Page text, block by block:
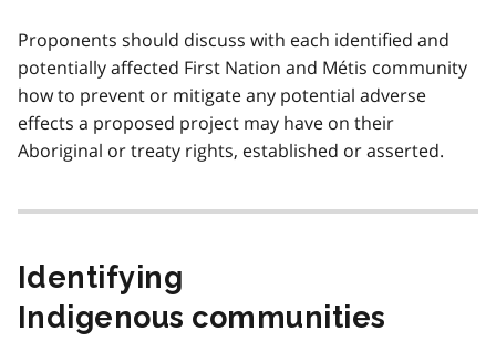
Proponents should discuss with each identified and
potentially affected First Nation and Métis community
how to prevent or mitigate any potential adverse
effects a proposed project may have on their
Aboriginal or treaty rights, established or asserted.
Identifying
Indigenous communities